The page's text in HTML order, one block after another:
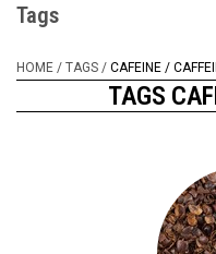
Tags
HOME / TAGS / CAFEINE /
TAGS